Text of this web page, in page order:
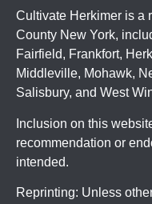
Cultivate Herkimer is a
County New York,
Fairfield, Frankfort,
Middleville, Mohawk,
Salisbury, and West
Inclusion on this
recommendation or
intended.
Reprinting: Unless